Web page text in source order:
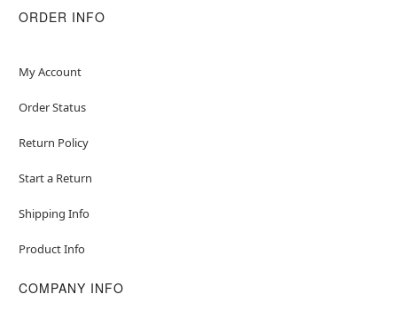
ORDER INFO
My Account
Order Status
Return Policy
Start a Return
Shipping Info
Product Info
COMPANY INFO